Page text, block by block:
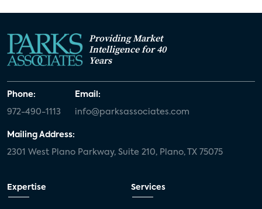
Providing Market
Intelligence for 40
Years
Phone:
972-490-1113
Email:
info@parksassociates.com
Mailing Address:
2301 West Plano Parkway, Suite 210, Plano, TX 75075
Expertise Services